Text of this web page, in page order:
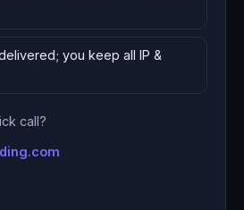
you keep all IP &
call?